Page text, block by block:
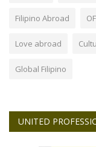
Filipino Abroad
Love abroad
Global Filipino
UNITED